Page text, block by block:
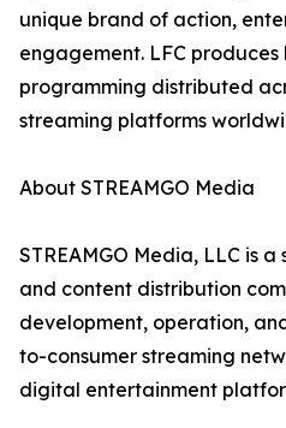
unique brand of action,
engagement. LFC
programming distributed
streaming platforms
About STREAMGO Media
STREAMGO Media, LLC is
and content distribution
development, operation,
to-consumer streaming
digital entertainment